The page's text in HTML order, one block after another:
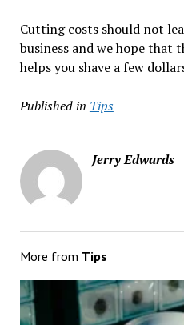
Cutting costs should not
business and we hope that
helps you shave a few
Published in Tips
Jerry Edwards
More from Tips